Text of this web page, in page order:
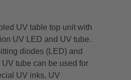
UV table top unit with
UV LED and UV tube.
diodes (LED) and
tube can be used for
UV inks, UV